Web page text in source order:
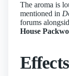
The aroma is
mentioned in
forums
House